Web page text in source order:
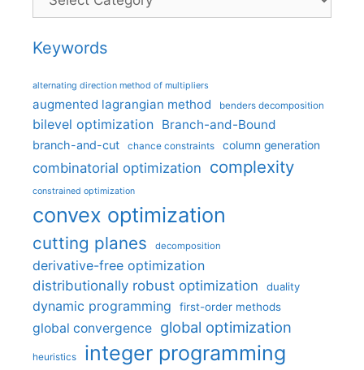
Keywords
alternating direction method of multipliers
augmented lagrangian method benders decomposition
bilevel optimization Branch-and-Bound
branch-and-cut chance constraints column generation
combinatorial optimization complexity
constrained optimization
convex optimization
cutting planes decomposition
derivative-free optimization
distributionally robust optimization
duality
dynamic programming first-order methods
global convergence global optimization
heuristics integer programming